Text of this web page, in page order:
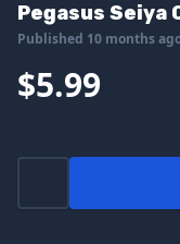
Pegasus Seiya
Published 10 months
$5.99